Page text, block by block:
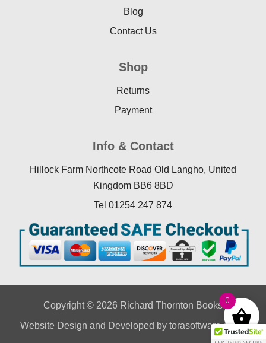
Blog
Contact Us
Shop
Returns
Payment
Info & Contact
Hillock Farm Northcote Road Old Langho, United
Kingdom BB6 8BD
Tel 01254 247 874
Copyright © 2026 Richard Thornton Books
Website Design and Developed by torasoftware.co.uk
0